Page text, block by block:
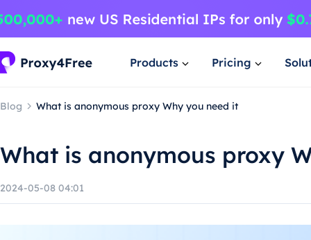
Products Pricing
Blog What is anonymous proxy Why you need it
What is anonymous proxy
2024-05-08 04:01